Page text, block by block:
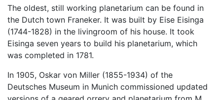
The oldest, still working planetarium can be found in
the Dutch town Franeker. It was built by Eise Eisinga
(1744-1828) in the livingroom of his house. It took
Eisinga seven years to build his planetarium, which
was completed in 1781.
In 1905, Oskar von Miller (1855-1934) of the
Deutsches Museum in Munich commissioned updated